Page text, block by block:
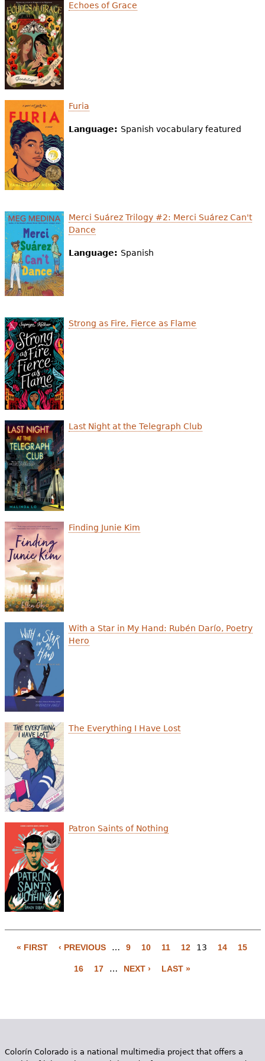
e
h
e
r
e
Echoes of Grace
Furia
Language: Spanish vocabulary featured
Merci Suárez Trilogy #2: Merci Suárez Can't
Dance
Language: Spanish
Strong as Fire, Fierce as Flame
Last Night at the Telegraph Club
Finding Junie Kim
With a Star in My Hand: Rubén Darío, Poetry
Hero
The Everything I Have Lost
Patron Saints of Nothing
e
« FIRST ‹ PREVIOUS … 9 10 11 12 13 14 15
16 17 … NEXT › LAST »
Colorín Colorado is a national multimedia project that offers a